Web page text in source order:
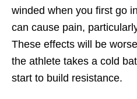
winded when you first go
can cause pain,
These effects will be
the athlete takes a cold
start to build resistance.